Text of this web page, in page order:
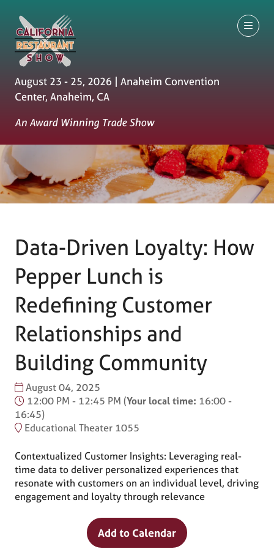
August 23 - 25, 2026 | Anaheim Convention
Center, Anaheim, CA
An Award Winning Trade Show
Data-Driven Loyalty: How
Pepper Lunch is
Redefining Customer
Relationships and
Building Community
August 04, 2025
12:00 PM - 12:45 PM (Your local time: 16:00-
16:45)
Educational Theater 1055
Contextualized Customer Insights: Leveraging real-
time data to deliver personalized experiences that
resonate with customers on an individual level, driving
engagement and loyalty through relevance
Add to Calendar